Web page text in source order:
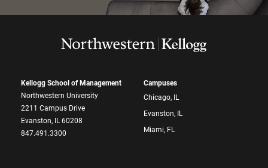
Kellogg School of Management
Northwestern University
2211 Campus Drive
Evanston, IL 60208
847.491.3300
Campuses
Chicago, IL
Evanston, IL
Miami, FL